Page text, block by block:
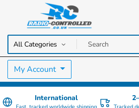
Radio Controlled
RC Cars, Trucks & Helicopters · Free UK
My Account
International